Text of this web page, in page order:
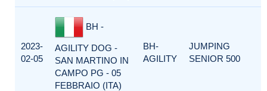
2023-
02-05
BH -
AGILITY DOG -
SAN MARTINO IN
CAMPO PG - 05
FEBBRAIO (ITA)
BH-
AGILITY
JUMPING
SENIOR 500